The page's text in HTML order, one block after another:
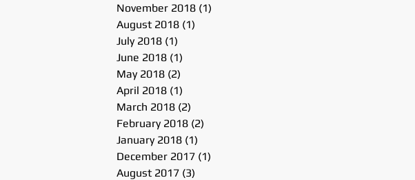
November 2018 (1)
August 2018 (1)
July 2018 (1)
June 2018 (1)
May 2018 (2)
April 2018 (1)
March 2018 (2)
February 2018 (2)
January 2018 (1)
December 2017 (1)
August 2017 (3)